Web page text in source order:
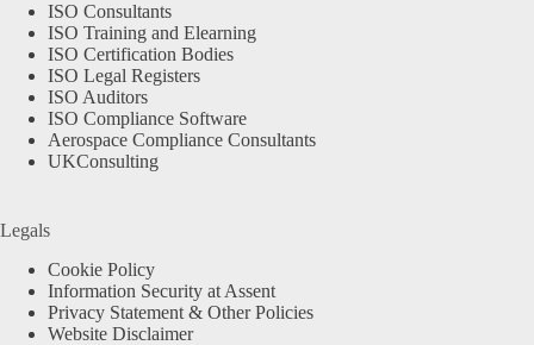
ISO Consultants
ISO Training and Elearning
ISO Certification Bodies
ISO Legal Registers
ISO Auditors
ISO Compliance Software
Aerospace Compliance Consultants
UKConsulting
Legals
Cookie Policy
Information Security at Assent
Privacy Statement & Other Policies
Website Disclaimer